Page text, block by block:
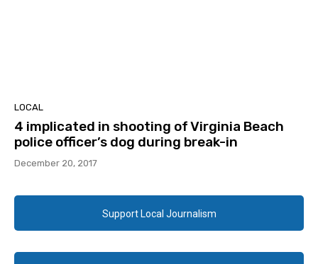
LOCAL
4 implicated in shooting of Virginia Beach
police officer’s dog during break-in
December 20, 2017
Support Local Journalism